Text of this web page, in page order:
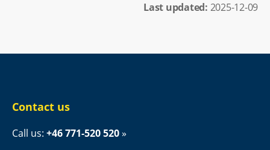
Last updated: 2025-12-09
Contact us
Call us: +46 771-520 520